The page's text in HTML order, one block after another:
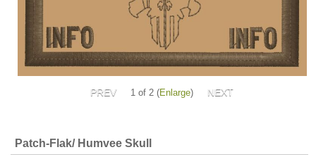
1 of 2 Enlarge
Patch-Flak/ Humvee Skull